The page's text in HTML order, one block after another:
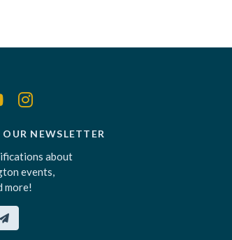
NEWSLETTER
about
events,
more!